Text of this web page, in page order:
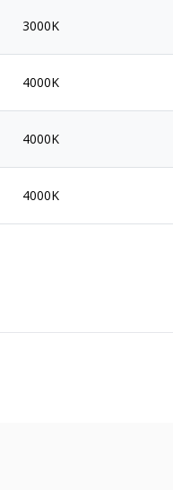
3000K
4000K
4000K
4000K